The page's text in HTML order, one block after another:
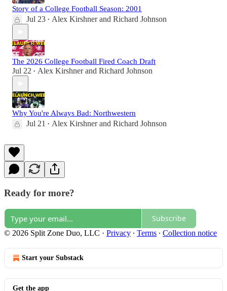
Story of a College Football Season: 2001
Jul 23 • Alex Kirshnerand Richard Johnson
The 2026 College Football Fired Coach Draft
Jul 22 • Alex Kirshnerand Richard Johnson
Why You're Always Bad: Northwestern
Jul 21 • Alex Kirshnerand Richard Johnson
Ready for more?
Subscribe
© 2026 Split Zone Duo, LLC · Privacy ∙ Terms ∙ Collection notice
Start your Substack
Get the app